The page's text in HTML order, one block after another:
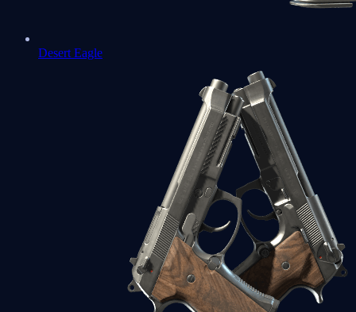
Desert Eagle